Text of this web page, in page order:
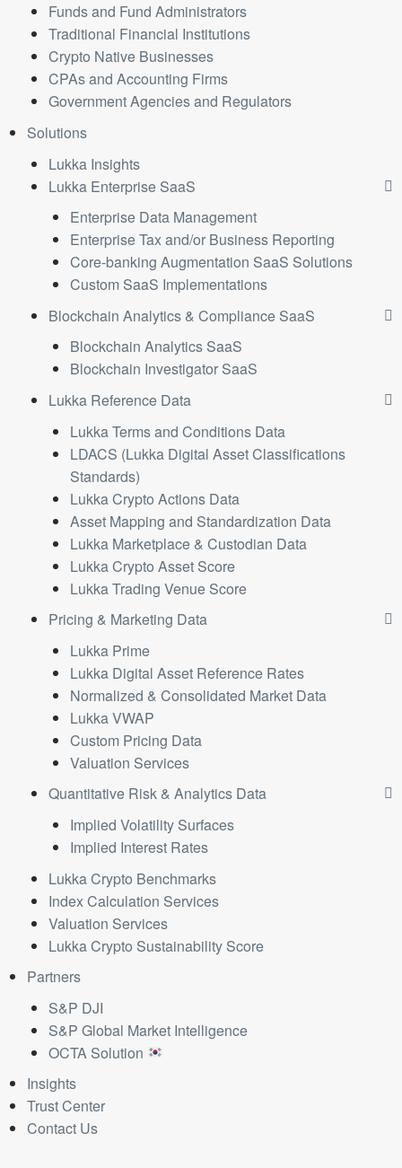
Funds and Fund Administrators
Traditional Financial Institutions
Crypto Native Businesses
CPAs and Accounting Firms
Government Agencies and Regulators
Solutions
Lukka Insights
Lukka Enterprise SaaS
Enterprise Data Management
Enterprise Tax and/or Business Reporting
Core-banking Augmentation SaaS Solutions
Custom SaaS Implementations
Blockchain Analytics & Compliance SaaS
Blockchain Analytics SaaS
Blockchain Investigator SaaS
Lukka Reference Data
Lukka Terms and Conditions Data
LDACS (Lukka Digital Asset Classifications
Standards)
Lukka Crypto Actions Data
Asset Mapping and Standardization Data
Lukka Marketplace & Custodian Data
Lukka Crypto Asset Score
Lukka Trading Venue Score
Pricing & Marketing Data
Lukka Prime
Lukka Digital Asset Reference Rates
Normalized & Consolidated Market Data
Lukka VWAP
Custom Pricing Data
Valuation Services
Quantitative Risk & Analytics Data
Implied Volatility Surfaces
Implied Interest Rates
Lukka Crypto Benchmarks
Index Calculation Services
Valuation Services
Lukka Crypto Sustainability Score
Partners
S&P DJI
S&P Global Market Intelligence
OCTA Solution
Insights
Trust Center
Contact Us